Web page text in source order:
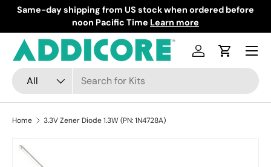
Skip to content
Same-day shipping from US stock when ordered before
noon Pacific Time Learn more
Search
Product type
All
Log inCart
Menu
Home 3.3V Zener Diode 1.3W (PN: 1N4728A)
Skip to product information